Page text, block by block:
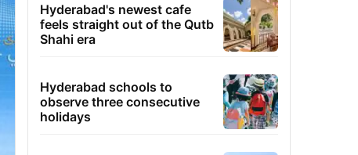
Hyderabad's newest cafe
feels straight out of the Qutb
Shahi era
Hyderabad schools to
observe three consecutive
holidays